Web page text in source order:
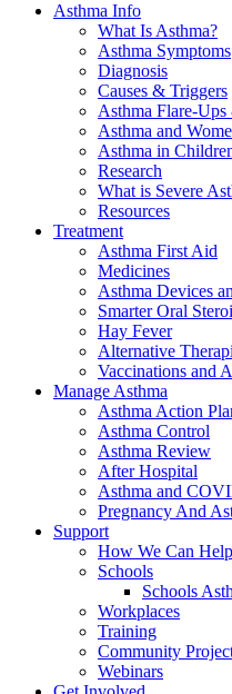
Asthma Info
What Is Asthma?
Asthma Symptoms
Diagnosis
Causes & Triggers
Asthma Flare-
Asthma and
Asthma in
Research
What is Severe
Resources
Treatment
Asthma First Aid
Medicines
Asthma Devices
Smarter Oral
Hay Fever
Alternative
Vaccinations and
Manage Asthma
Asthma Action
Asthma Control
Asthma Review
After Hospital
Asthma and
Pregnancy And
Support
How We Can Help
Schools
Schools
Workplaces
Training
Community
Webinars